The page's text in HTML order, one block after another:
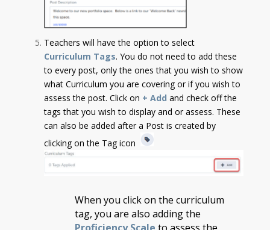
Teachers will have the option to select
Curriculum Tags. You do not need to add these
to every post, only the ones that you wish to show
what Curriculum you are covering or if you wish to
assess the post. Click on + Add and check off the
tags that you wish to display and or assess. These
can also be added after a Post is created by
clicking on the Tag icon
When you click on the curriculum
tag, you are also adding the